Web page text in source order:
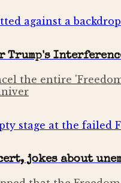
Trump's
the entire
jokes about